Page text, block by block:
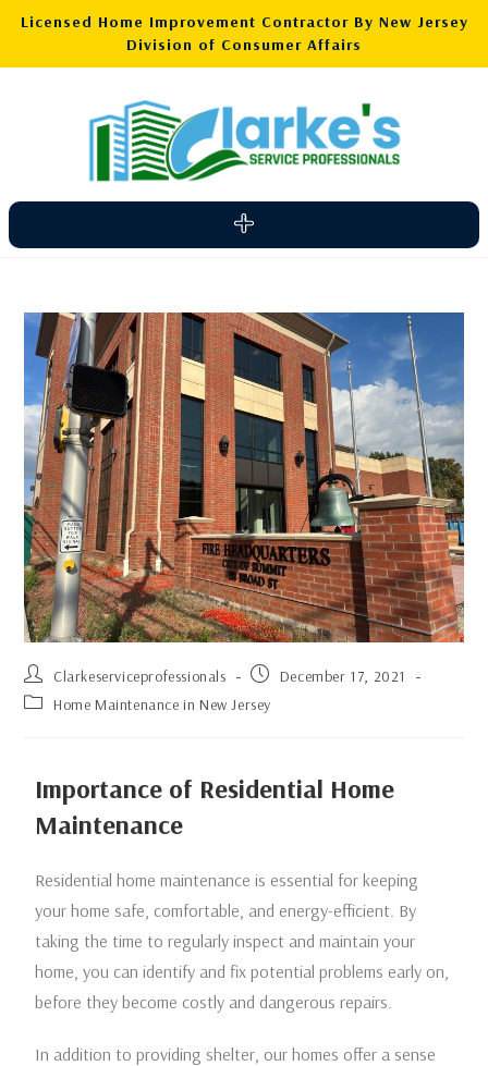
Licensed Home Improvement Contractor By New Jersey
Division of Consumer Affairs
Clarkeserviceprofessionals
December 17, 2021
Home Maintenance in New Jersey
Importance of Residential Home
Maintenance
Residential home maintenance is essential for keeping
your home safe, comfortable, and energy-efficient. By
taking the time to regularly inspect and maintain your
home, you can identify and fix potential problems early on,
before they become costly and dangerous repairs.
In addition to providing shelter, our homes offer a sense